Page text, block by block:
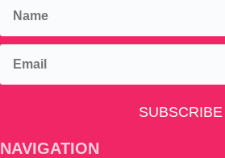
SUBSCRIBE
NAVIGATION